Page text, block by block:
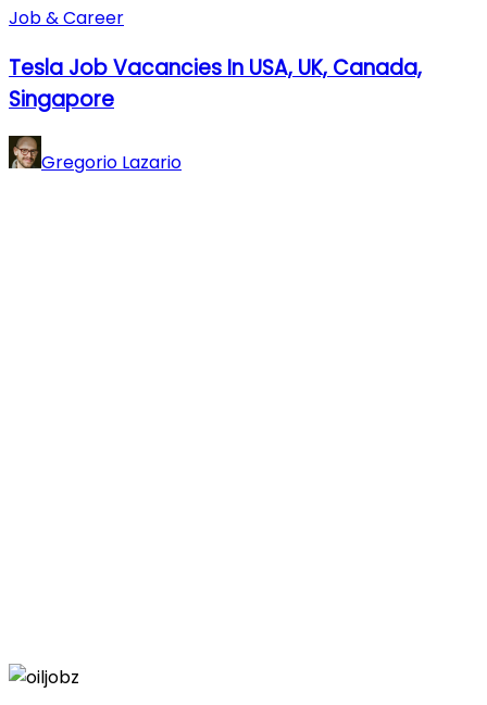
Job & Career
Tesla Job Vacancies In USA, UK, Canada,
Singapore
Gregorio Lazario